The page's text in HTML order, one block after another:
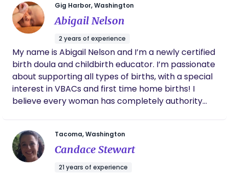
unique which is why it can be so important to have
a lactation consultant that can come up with a
feeding plan that works best for you. I strive to
meet your goals and am constantly checking in to
ensure the plan we develop is working for you. I
have much experience in but not limited to, pain
with latch, low milk supply, breast refusal, bottle
refusal, tongue tie, weaning and so much more. In
my spare time I love to be with my daughters.
Gig Harbor, Washington
Abigail Nelson
2 years of experience
My name is Abigail Nelson and I’m a newly certified
birth doula and childbirth educator. I’m passionate
about supporting all types of births, with a special
interest in VBACs and first time home births! I
believe every woman has completely authority
before, during, and after you welcome your baby
into the world!
Tacoma, Washington
Candace Stewart
21 years of experience